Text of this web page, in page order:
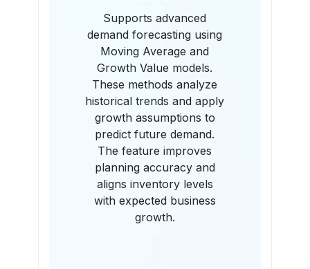
Supports advanced
demand forecasting using
Moving Average and
Growth Value models.
These methods analyze
historical trends and apply
growth assumptions to
predict future demand.
The feature improves
planning accuracy and
aligns inventory levels
with expected business
growth.